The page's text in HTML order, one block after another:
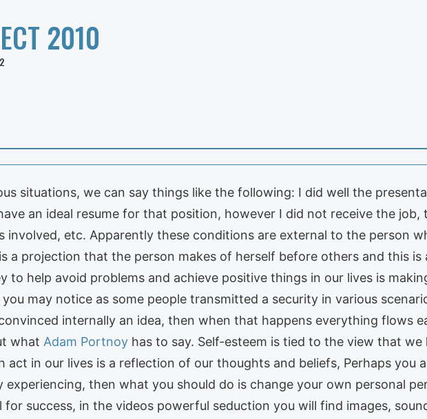
2010
situations, we can say things like the following: I did well the
an ideal resume for that position, however I did not receive the job,
involved, etc. Apparently these conditions are external to the person
a projection that the person makes of herself before others and this is
to help avoid problems and achieve positive things in our lives is
may notice as some people transmitted a security in various
internally an idea, then when that happens everything flows
what Adam Portnoy has to say. Self-esteem is tied to the view that we
act in our lives is a reflection of our thoughts and beliefs, Perhaps you
then what you should do is change your own personal
for success, in the videos powerful seduction you will find images,